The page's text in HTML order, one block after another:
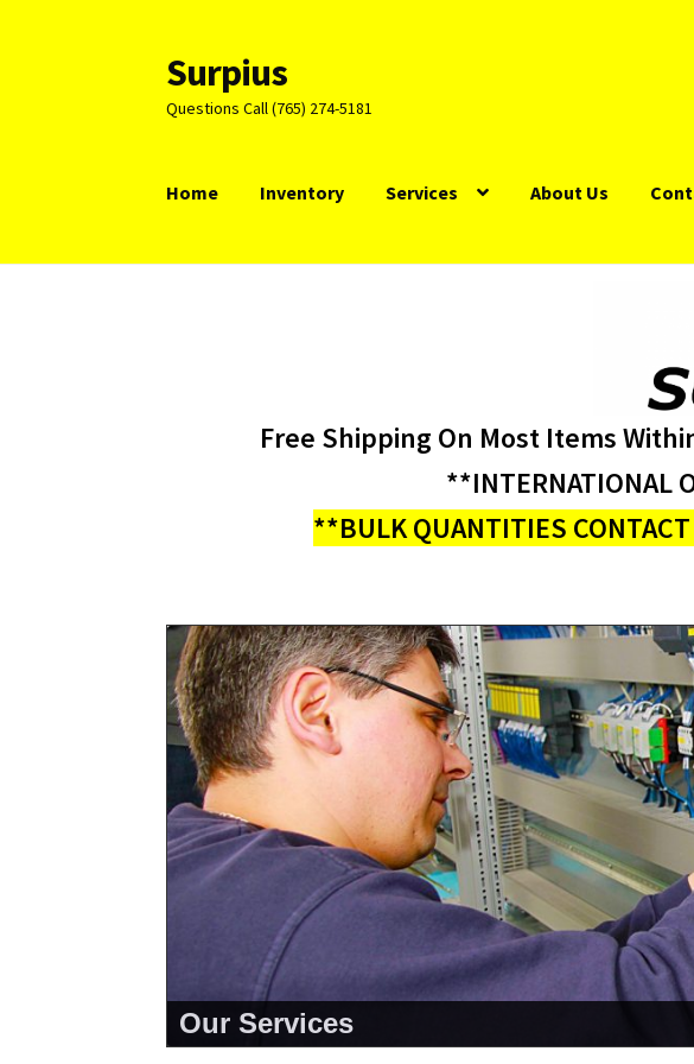
Skip
to
navigation
Skip
to
content
Surpius
Questions Call (765) 274-5181
Home Inventory Services About Us
Free Shipping On Most Items
**INTERNATIONAL
**BULK QUANTITIES
Our Services